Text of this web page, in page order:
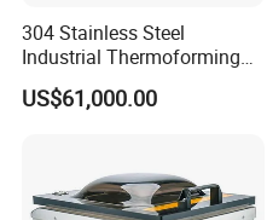
Bag height Max 100-150mm
One unit machine are suggest
Machine
304 Stainless Steel
Industrial Thermoforming
Vacuum Packaging
Machine for Food Meat
US$61,000.00